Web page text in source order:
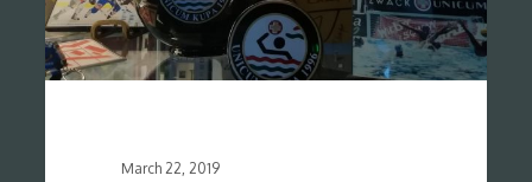
March 22, 2019